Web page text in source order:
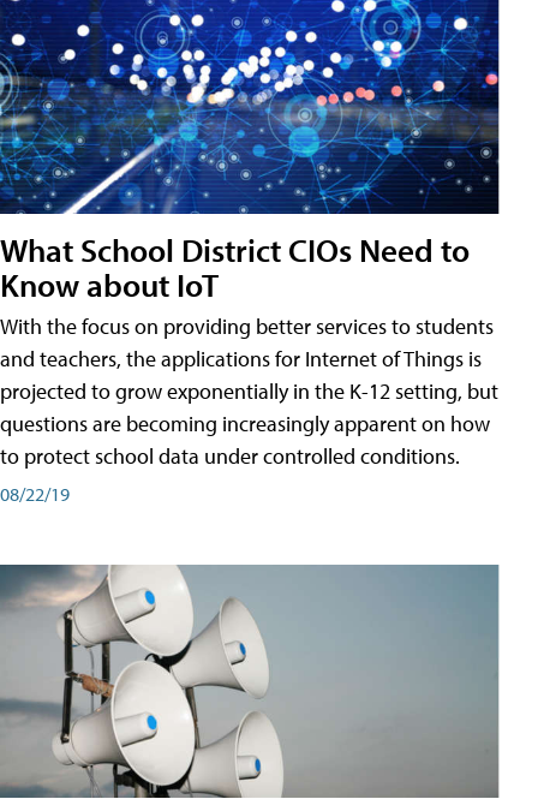
What School District CIOs Need to
Know about IoT
With the focus on providing better services to students
and teachers, the applications for Internet of Things is
projected to grow exponentially in the K-12 setting, but
questions are becoming increasingly apparent on how
to protect school data under controlled conditions.
08/22/19